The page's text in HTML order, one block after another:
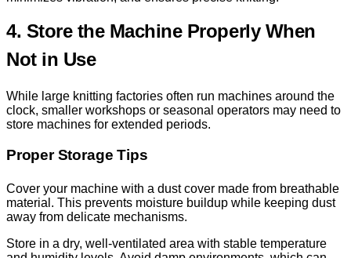
4. Store the Machine Properly When
Not in Use
While large knitting factories often run machines around the
clock, smaller workshops or seasonal operators may need to
store machines for extended periods.
Proper Storage Tips
Cover your machine with a dust cover made from breathable
material. This prevents moisture buildup while keeping dust
away from delicate mechanisms.
Store in a dry, well-ventilated area with stable temperature